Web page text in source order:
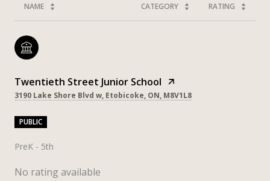
NAME CATEGORY RATING
Twentieth Street Junior School
3190 Lake Shore Blvd w, Etobicoke, ON, M8V1L8
PUBLIC
PreK - 5th
No rating available